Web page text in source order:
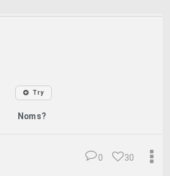
Try
Noms?
30
0